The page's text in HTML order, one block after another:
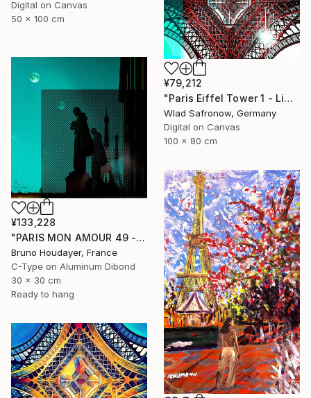
Digital on Canvas
50 x 100 cm
¥79,212
"Paris Eiffel Tower 1 - Limited Edition of 5" Mixed Media
Wlad Safronow, Germany
Digital on Canvas
100 x 80 cm
¥133,228
"PARIS MON AMOUR 49 - TRIBUTE PARIS 2024 - OLYMPICS GAMES" Mixed Media
Bruno Houdayer, France
C-Type on Aluminum Dibond
30 x 30 cm
Ready to hang